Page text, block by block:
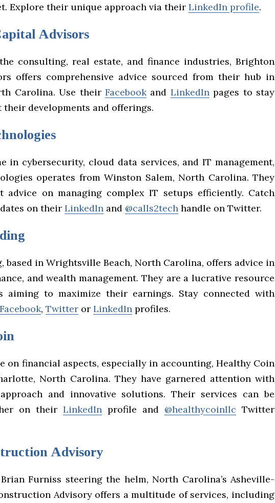
Explore their unique approach via their LinkedIn profile.
Advisors
consulting, real estate, and finance industries, Brighton
offers comprehensive advice sourced from their hub in
Carolina. Use their Facebookand LinkedInpages to stay
their developments and offerings.
in cybersecurity, cloud data services, and IT management,
operates from Winston Salem, North Carolina. They
advice on managing complex IT setups efficiently. Catch
on their LinkedIn and @calls2tech handle on Twitter.
based in Wrightsville Beach, North Carolina, offers advice in
and wealth management. They are a lucrative resource
aiming to maximize their earnings. Stay connected with
Facebook, Twitter or LinkedIn profiles.
on financial aspects, especially in accounting, Healthy Coin
North Carolina. They have garnered attention with
and innovative solutions. Their services can be
on their LinkedIn profile and @healthycoinllc Twitter
Advisory
Furniss steering the helm, North Carolina’s Asheville-
Advisory offers a multitude of services, including